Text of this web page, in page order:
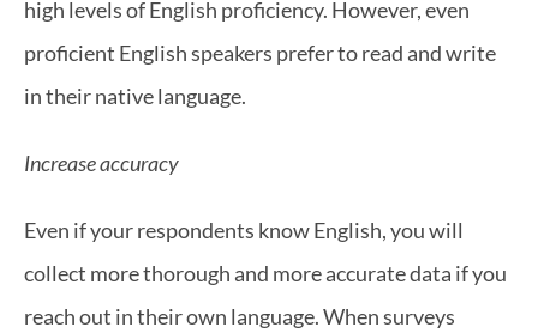
high levels of English proficiency. However, even
proficient English speakers prefer to read and write
in their native language.
Increase accuracy
Even if your respondents know English, you will
collect more thorough and more accurate data if you
reach out in their own language. When surveys